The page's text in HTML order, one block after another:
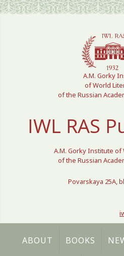
Select your language
A.M. Gorky
of World
of the Russian
IWL RAS
A.M. Gorky Institute of
of the Russian
Povarskaya 25A,
ABOUT BOOKS